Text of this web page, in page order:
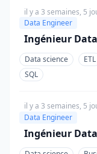
Data Engineer
il y a 3 semaines, 5
Ingénieur Data
Data science ETL
SQL
Data Engineer
il y a 3 semaines, 5
Ingénieur